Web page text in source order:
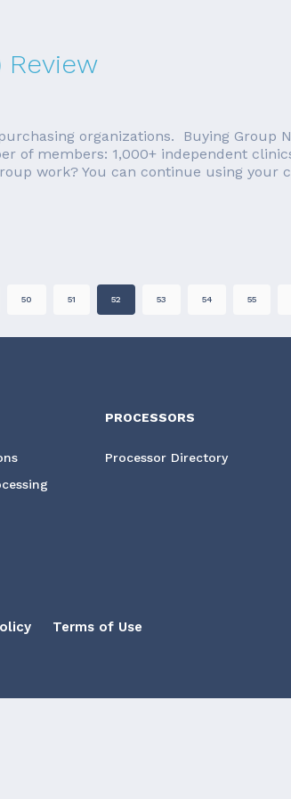
Review
organizations. Buying Group
of members: 1,000+ independent
work? You can continue using your
50 51 52 53 54 55
PROCESSORS
Processor Directory
Terms of Use